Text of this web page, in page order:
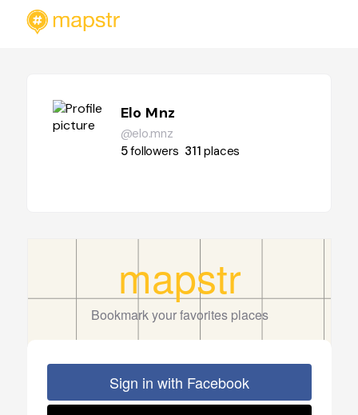
Elo Mnz
@elo.mnz
5followers 311places